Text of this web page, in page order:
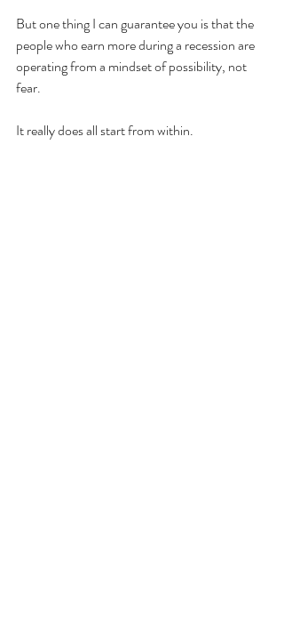
But one thing I can guarantee you is that the
people who earn more during a recession are
operating from a mindset of possibility, not
fear.
It really does all start from within.